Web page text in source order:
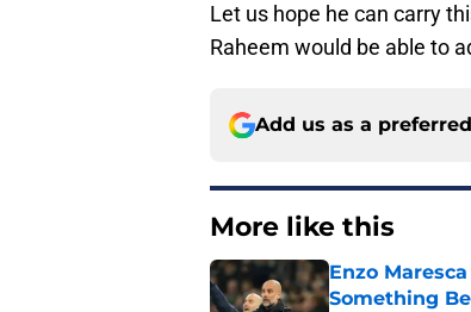
Let us hope he can carry
Raheem would be able to
Add us as a
More like this
Enzo
Something